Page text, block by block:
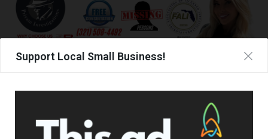
Support Local Small Business!
TEXAS ROAD HOUSE